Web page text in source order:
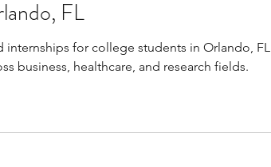
FL
internships for college students in Orlando, FL
business, healthcare, and research fields.